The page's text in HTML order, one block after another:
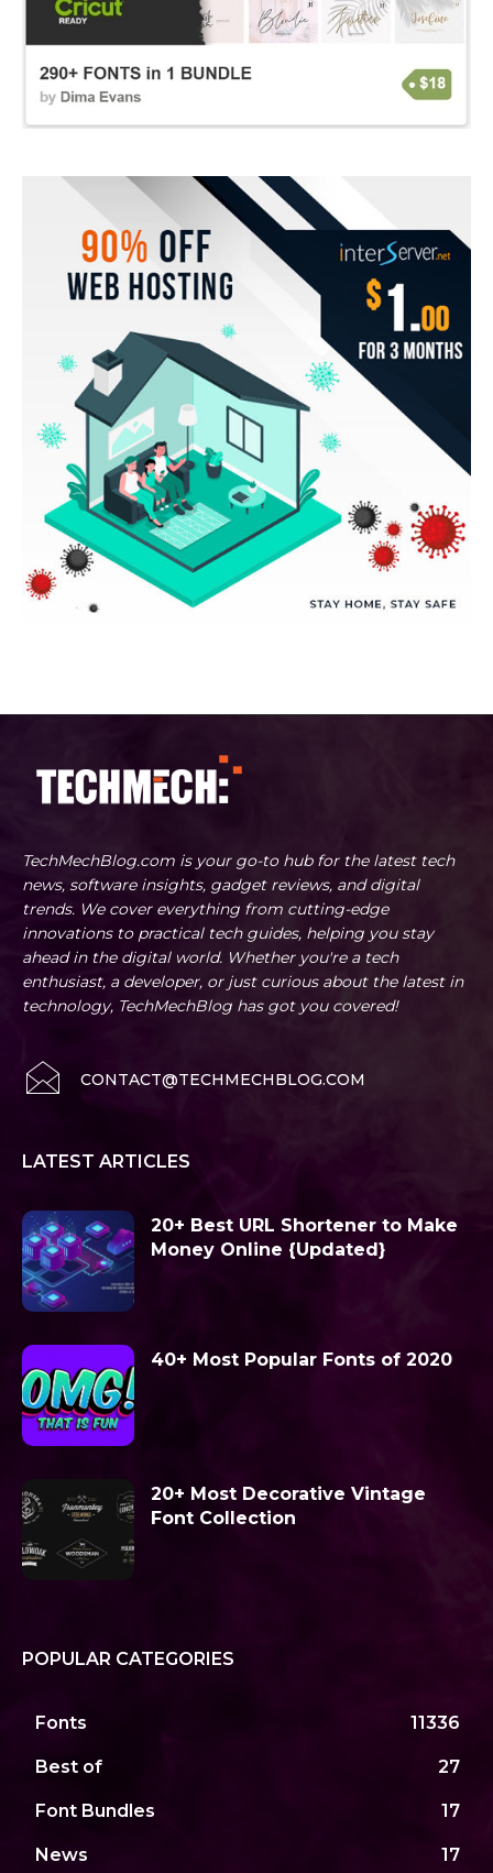
TechMechBlog.com is your go-to hub for the latest tech
news, software insights, gadget reviews, and digital
trends. We cover everything from cutting-edge
innovations to practical tech guides, helping you stay
ahead in the digital world. Whether you're a tech
enthusiast, a developer, or just curious about the latest in
technology, TechMechBlog has got you covered!
CONTACT@TECHMECHBLOG.COM
LATEST ARTICLES
20+ Best URL Shortener to Make
Money Online {Updated}
40+ Most Popular Fonts of 2020
20+ Most Decorative Vintage
Font Collection
POPULAR CATEGORIES
Fonts 11336
Best of 27
Font Bundles 17
News 17